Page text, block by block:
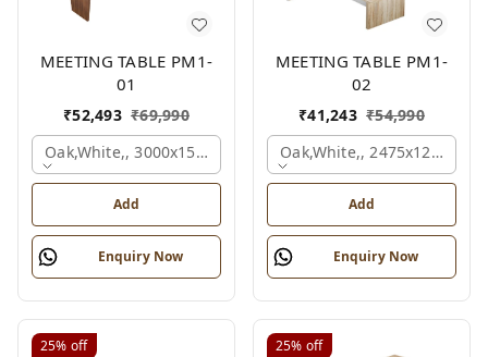
MEETING TABLE PM1-
01
₹52,493 ₹69,990
Oak,white,, 3000x1500x750 Mm.
Add
Enquiry Now
MEETING TABLE PM1-
02
₹41,243 ₹54,990
Oak,white,,
Add
Enquiry Now
25% off 25% off